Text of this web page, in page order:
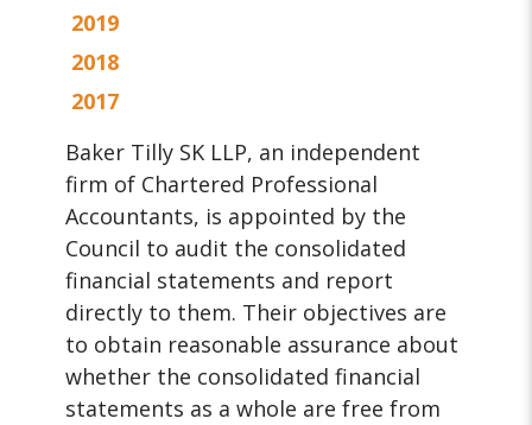
2019
2018
2017
Baker Tilly SK LLP, an independent
firm of Chartered Professional
Accountants, is appointed by the
Council to audit the consolidated
financial statements and report
directly to them. Their objectives are
to obtain reasonable assurance about
whether the consolidated financial
statements as a whole are free from